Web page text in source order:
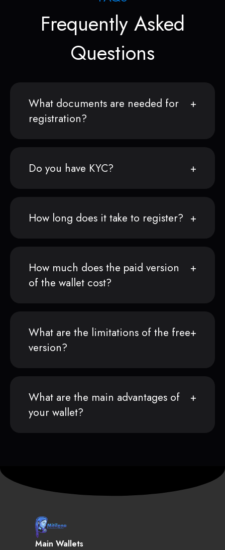
Frequently Asked
Questions
What documents are needed for
registration?
Do you have KYC?
How long does it take to register?
How much does the paid version
of the wallet cost?
What are the limitations of the free
version?
What are the main advantages of
your wallet?
Main Wallets